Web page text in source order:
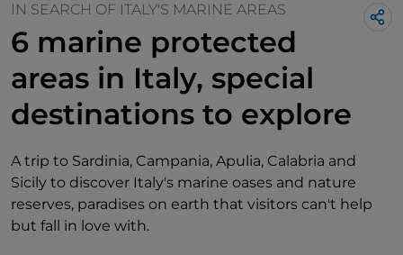
IN SEARCH OF ITALY'S MARINE AREAS
6 marine protected
areas in Italy, special
destinations to explore
A trip to Sardinia, Campania, Apulia, Calabria and
Sicily to discover Italy's marine oases and nature
reserves, paradises on earth that visitors can't help
but fall in love with.